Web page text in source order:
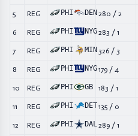
5 REG PHI DEN 280 / 2
6 REG PHI NYG283 / 1
7 REG PHI MIN 326 / 3
8 REG PHI NYG179 / 4
10 REG PHI GB 183 / 1
11 REG PHI DET135 / 0
12 REG PHI DAL289 / 1